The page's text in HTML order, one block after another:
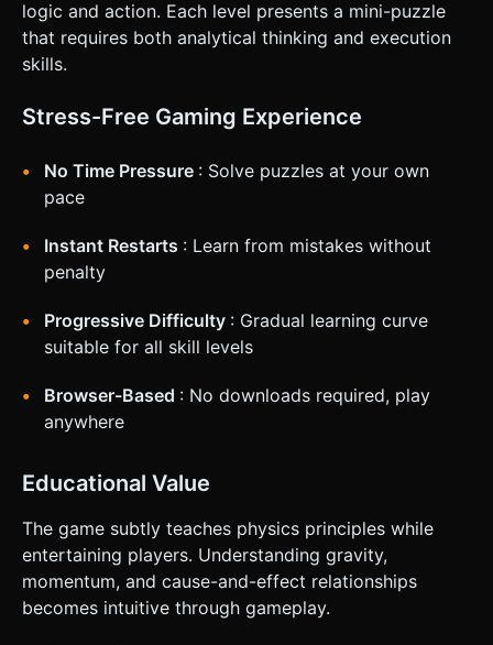
logic and action. Each level presents a mini-puzzle
that requires both analytical thinking and execution
skills.
Stress-Free Gaming Experience
No Time Pressure : Solve puzzles at your own
pace
Instant Restarts : Learn from mistakes without
penalty
Progressive Difficulty : Gradual learning curve
suitable for all skill levels
Browser-Based : No downloads required, play
anywhere
Educational Value
The game subtly teaches physics principles while
entertaining players. Understanding gravity,
momentum, and cause-and-effect relationships
becomes intuitive through gameplay.